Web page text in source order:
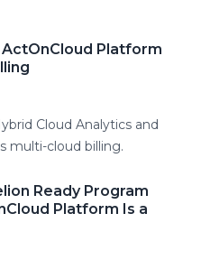
Platform
Cloud Analytics and
multi-cloud billing.
Ready Program
Platform Is a